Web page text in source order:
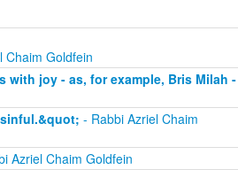
Goldfein
with joy - as, for example, Bris Milah -
- Rabbi Azriel Chaim
Azriel Chaim Goldfein